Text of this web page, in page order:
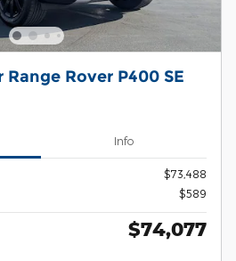
Range Rover P400 SE
Info
$73,488
$589
$74,077